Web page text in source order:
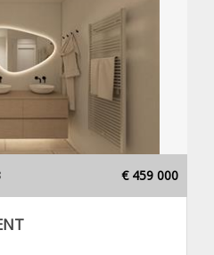
€ 459 000